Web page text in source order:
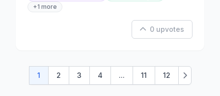
+1 more
0 upvotes
1 2 3 4 ... 11 12 Next